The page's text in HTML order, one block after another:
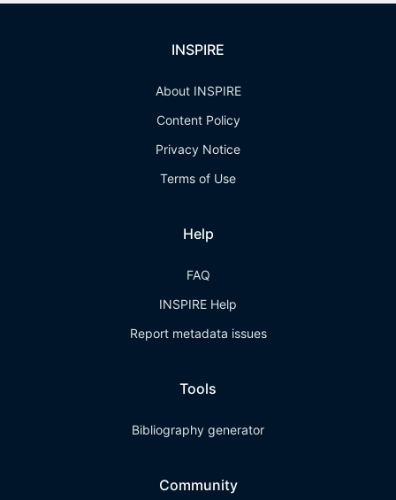
INSPIRE
About INSPIRE
Content Policy
Privacy Notice
Terms of Use
Help
FAQ
INSPIRE Help
Report metadata issues
Tools
Bibliography generator
Community